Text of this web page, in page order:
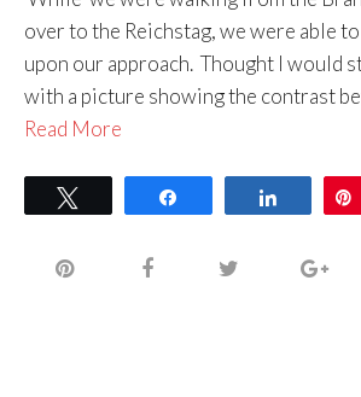
over to the Reichstag, we were able
upon our approach. Thought I would
with a picture showing the contrast
Read More
Share